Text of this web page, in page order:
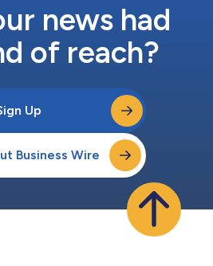
news had
of reach?
Up
Business Wire